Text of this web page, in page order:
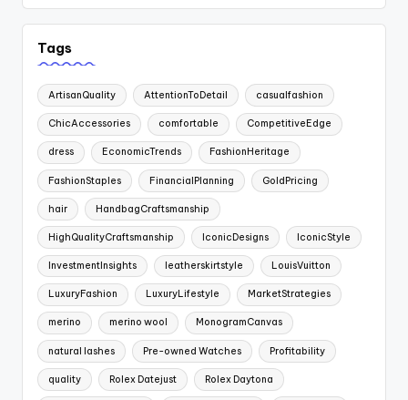
Tags
ArtisanQuality AttentionToDetail casualfashion
ChicAccessories comfortable CompetitiveEdge
dress EconomicTrends FashionHeritage
FashionStaples FinancialPlanning GoldPricing
hair HandbagCraftsmanship
HighQualityCraftsmanship IconicDesigns IconicStyle
InvestmentInsights leatherskirtstyle LouisVuitton
LuxuryFashion LuxuryLifestyle MarketStrategies
merino merino wool MonogramCanvas
natural lashes Pre-owned Watches Profitability
quality Rolex Datejust Rolex Daytona